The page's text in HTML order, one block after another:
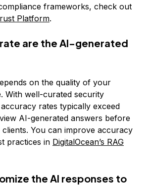
frameworks, check out
Platform.
are the AI-generated
on the quality of your
With well-curated security
rates typically exceed
AI-generated answers before
clients. You can improve accuracy
practices in DigitalOcean’s RAG
the AI responses to